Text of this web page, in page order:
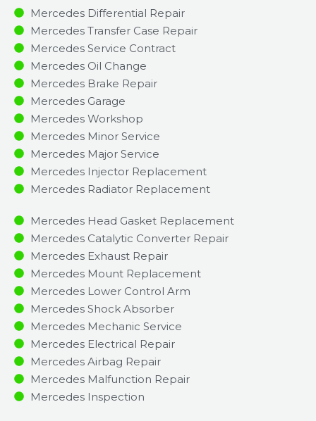
Mercedes Differential Repair
Mercedes Transfer Case Repair
Mercedes Service Contract
Mercedes Oil Change
Mercedes Brake Repair
Mercedes Garage
Mercedes Workshop
Mercedes Minor Service​
Mercedes Major Service​
Mercedes Injector Replacement ​
Mercedes Radiator Replacement​
Mercedes Head Gasket Replacement
Mercedes Catalytic Converter Repair
Mercedes Exhaust Repair
Mercedes Mount Replacement
Mercedes Lower Control Arm
Mercedes Shock Absorber
Mercedes Mechanic Service
Mercedes Electrical Repair
Mercedes Airbag Repair
Mercedes Malfunction Repair​​
Mercedes Inspection​